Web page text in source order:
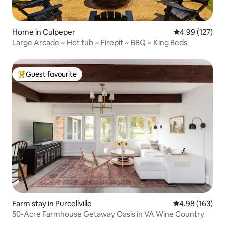
Home in Culpeper 4.99 out of 5
4.99 (127)
Large Arcade ~ Hot tub ~ Firepit ~ BBQ ~ King Beds
Top guest favourite
Guest favourite
Farm stay in Purcellville 4.98 out of 5
4.98 (163)
50-Acre Farmhouse Getaway Oasis in VA Wine Country